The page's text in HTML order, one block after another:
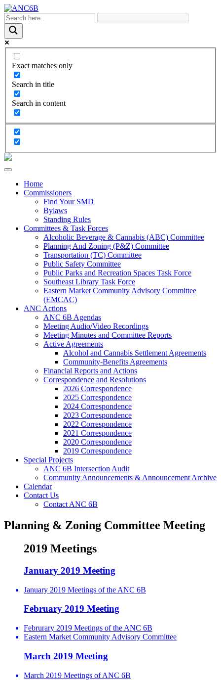
Exact matches only
Search in title
Search in content
Home
Commissioners
Find Your SMD
Bylaws
Standing Rules
Committees & Task Forces
Alcoholic Beverage & Cannabis (ABC) Committee
Planning And Zoning (P&Z) Committee
Transportation (TC) Committee
Public Safety Committee
Public Parks and Recreation Spaces Task Force
Southeast Library Task Force
Eastern Market Community Advisory Committee
(EMCAC)
ANC Actions
ANC 6B Agendas
Meeting Audio/Video Recordings
Meeting Minutes and Committee Reports
Active Agreements
Alcohol and Cannabis Settlement Agreements
Community-Benefits Agreements
Financial Reports and Actions
Correspondence and Resolutions
2026 Correspondence
2025 Correspondence
2024 Correspondence
2023 Correspondence
2022 Correspondence
2021 Correspondence
2020 Correspondence
2019 Correspondence
Special Projects
ANC 6B Intersection Audit
Community Announcements & Announcement Archive
Calendar
Contact Us
Contact ANC 6B
Planning & Zoning Committee Meeting
2019 Meetings
January 2019 Meeting
January 2019 Meetings of the ANC 6B
February 2019 Meeting
Februrary 2019 Meetings of the ANC 6B
Eastern Market Community Advisory Committee
March 2019 Meeting
March 2019 Meetings of ANC 6B